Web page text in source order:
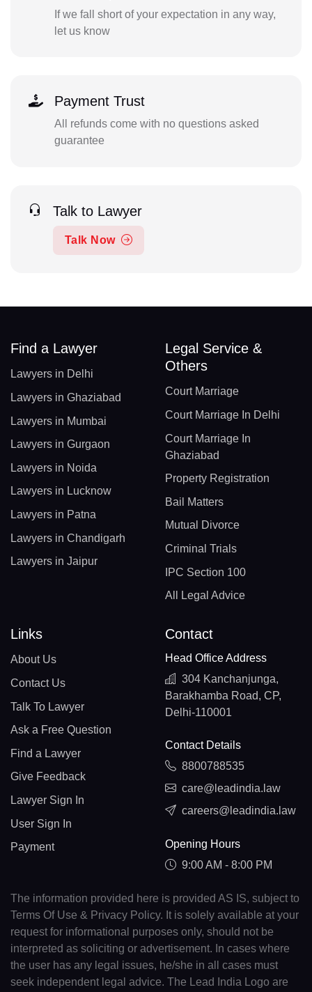
If we fall short of your expectation in any way,
let us know
Payment Trust
All refunds come with no questions asked
guarantee
Talk to Lawyer
Talk Now
Find a Lawyer
Lawyers in Delhi
Lawyers in Ghaziabad
Lawyers in Mumbai
Lawyers in Gurgaon
Lawyers in Noida
Lawyers in Lucknow
Lawyers in Patna
Lawyers in Chandigarh
Lawyers in Jaipur
Legal Service &
Others
Court Marriage
Court Marriage In Delhi
Court Marriage In
Ghaziabad
Property Registration
Bail Matters
Mutual Divorce
Criminal Trials
IPC Section 100
All Legal Advice
Links
About Us
Contact Us
Talk To Lawyer
Ask a Free Question
Find a Lawyer
Give Feedback
Lawyer Sign In
User Sign In
Payment
Contact
Head Office Address
304 Kanchanjunga,
Barakhamba Road, CP,
Delhi-110001
Contact Details
8800788535
care@leadindia.law
careers@leadindia.law
Opening Hours
9:00 AM - 8:00 PM
The information provided here is provided AS IS, subject to
Terms Of Use & Privacy Policy. It is solely available at your
request for informational purposes only, should not be
interpreted as soliciting or advertisement. In cases where
the user has any legal issues, he/she in all cases must
seek independent legal advice. The Lead India Logo are